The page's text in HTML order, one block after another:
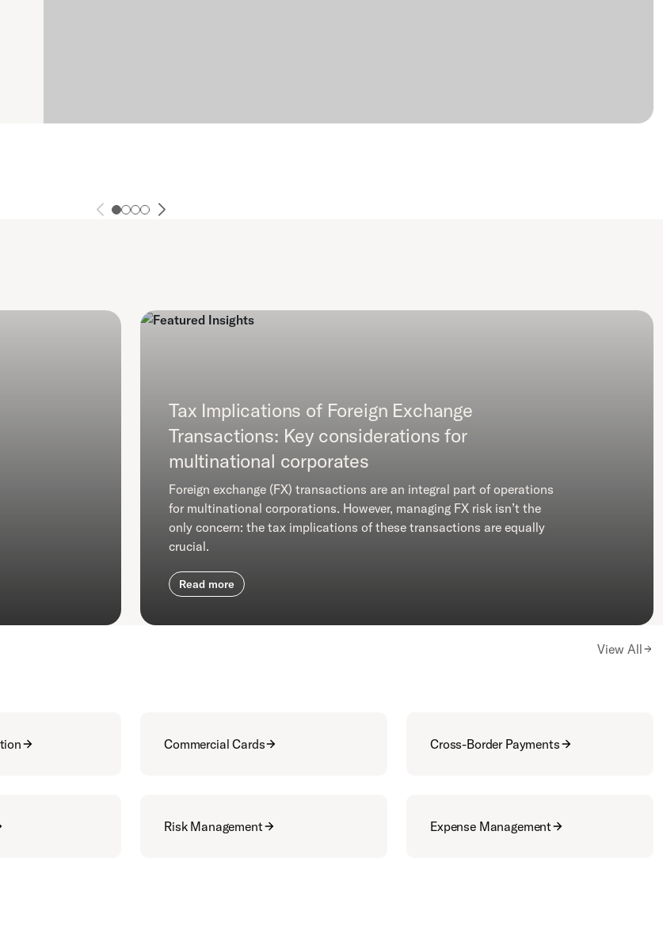
Tax Implications of Foreign Exchange
Transactions: Key considerations for
multinational corporates
Foreign exchange (FX) transactions are an integral part of operations
for multinational corporations. However, managing FX risk isn’t the
only concern: the tax implications of these transactions are equally
crucial.
Read more
View All
Commercial Cards Cross-Border Payments
Risk Management Expense Management